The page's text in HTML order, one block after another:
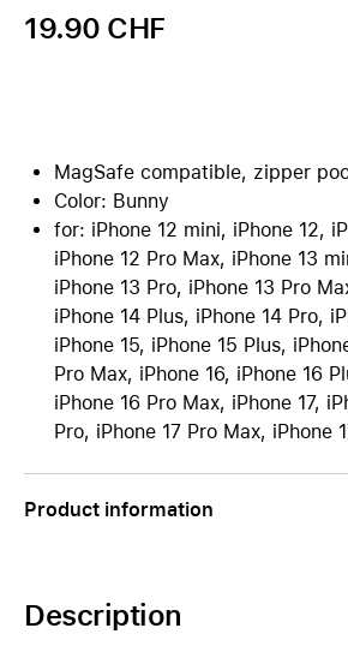
19.90 CHF
MagSafe compatible, zipper
Color: Bunny
for: iPhone 12 mini, iPhone 12,
iPhone 12 Pro Max, iPhone 13
iPhone 13 Pro, iPhone 13 Pro
iPhone 14 Plus, iPhone 14 Pro,
iPhone 15, iPhone 15 Plus,
Pro Max, iPhone 16, iPhone 16
iPhone 16 Pro Max, iPhone 17,
Pro, iPhone 17 Pro Max, iPhone
Product information
Description